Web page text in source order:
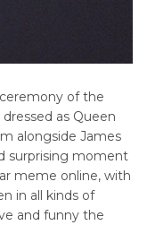
of the
as Queen
alongside James
surprising moment
meme online, with
in all kinds of
and funny the